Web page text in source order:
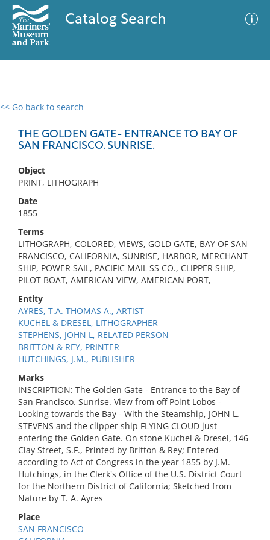
Catalog Search
<< Go back to search
THE GOLDEN GATE- ENTRANCE TO BAY OF
SAN FRANCISCO. SUNRISE.
Object
PRINT, LITHOGRAPH
Date
1855
Terms
LITHOGRAPH, COLORED, VIEWS, GOLD GATE, BAY OF SAN
FRANCISCO, CALIFORNIA, SUNRISE, HARBOR, MERCHANT
SHIP, POWER SAIL, PACIFIC MAIL SS CO., CLIPPER SHIP,
PILOT BOAT, AMERICAN VIEW, AMERICAN PORT,
Entity
AYRES, T.A. THOMAS A., ARTIST
KUCHEL & DRESEL, LITHOGRAPHER
STEPHENS, JOHN L, RELATED PERSON
BRITTON & REY, PRINTER
HUTCHINGS, J.M., PUBLISHER
Marks
INSCRIPTION: The Golden Gate - Entrance to the Bay of
San Francisco. Sunrise. View from off Point Lobos -
Looking towards the Bay - With the Steamship, JOHN L.
STEVENS and the clipper ship FLYING CLOUD just
entering the Golden Gate. On stone Kuchel & Dresel, 146
Clay Street, S.F., Printed by Britton & Rey; Entered
according to Act of Congress in the year 1855 by J.M.
Hutchings, in the Clerk's Office of the U.S. District Court
for the Northern District of California; Sketched from
Nature by T. A. Ayres
Place
SAN FRANCISCO
0 results
No results meet your criteria